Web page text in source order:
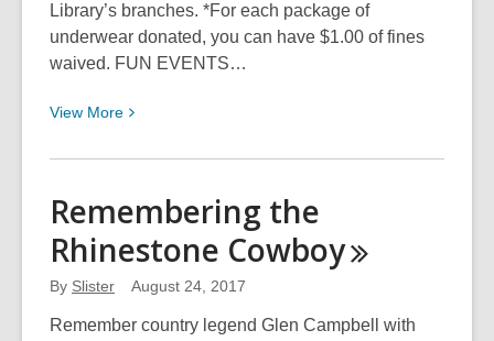
Library’s branches. *For each package of
underwear donated, you can have $1.00 of fines
waived. FUN EVENTS…
View More View
about
Fair!
Remembering the
Rhinestone Cowboy
By Slister August 24, 2017
Remember country legend Glen Campbell with